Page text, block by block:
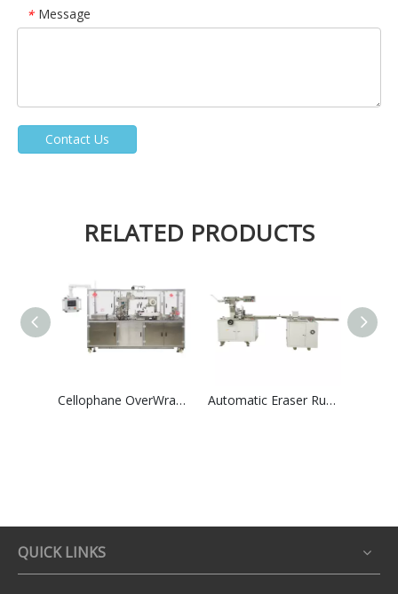
* Message
Contact Us
RELATED PRODUCTS
Cellophane OverWrapping Packing Machine High Speed Group Perfume Tea Boxes Shrink Overwrapper Automatic Eraser Rubber Paper Card Wrapping &Film Packaging Machinry
QUICK LINKS